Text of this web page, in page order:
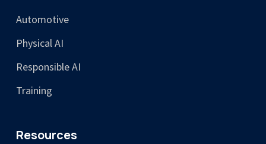
Automotive
Physical AI
Responsible AI
Training
Resources